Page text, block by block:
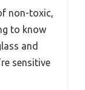
non-toxic,
to know
and
sensitive